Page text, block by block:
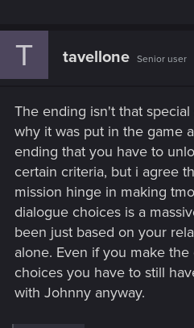
T tavellone Senior user
The ending isn't that
why it was put in the game
ending that you have to
certain criteria, but i agree
mission hinge in making
dialogue choices is a
been just based on your
alone. Even if you make
choices you have to still
with Johnny anyway.